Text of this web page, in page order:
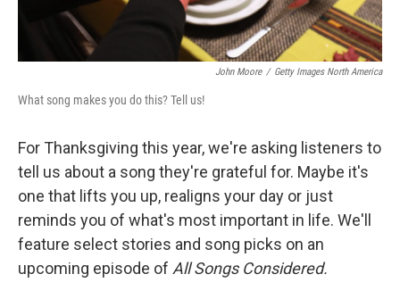
John Moore / Getty Images North America
What song makes you do this? Tell us!
For Thanksgiving this year, we're asking listeners to
tell us about a song they're grateful for. Maybe it's
one that lifts you up, realigns your day or just
reminds you of what's most important in life. We'll
feature select stories and song picks on an
upcoming episode of All Songs Considered.